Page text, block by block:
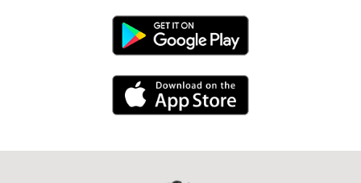
Android Link
iPhone Link